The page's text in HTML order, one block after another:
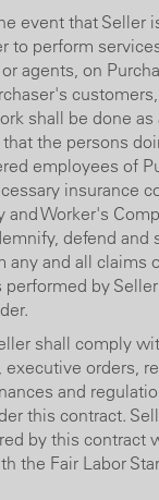
event that Seller
to perform
agents, on
shall be done
the persons
employees of
insurance
and Worker's
defend and
any and all claims
performed by
shall comply
executive orders,
and
this contract.
by this contract
the Fair Labor